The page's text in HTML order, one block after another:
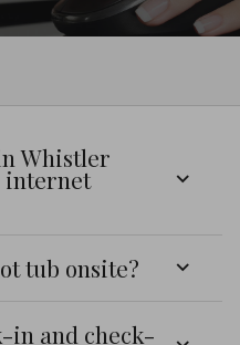
Whistler
internet
tub onsite?
in and check-